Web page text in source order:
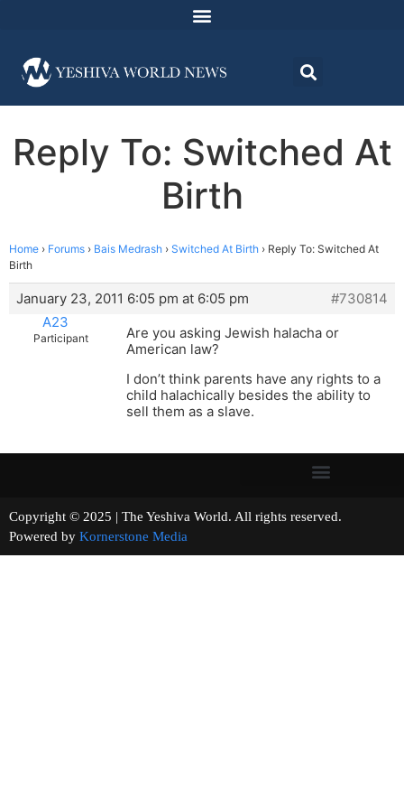
Reply To: Switched At
Birth
Home › Forums › Bais Medrash › Switched At Birth › Reply To: Switched At
Birth
January 23, 2011 6:05 pm at 6:05 pm
#730814
A23
Participant
Are you asking Jewish halacha or
American law?
I don’t think parents have any rights to a
child halachically besides the ability to
sell them as a slave.
Copyright © 2025 | The Yeshiva World. All rights reserved.
Powered by Kornerstone Media